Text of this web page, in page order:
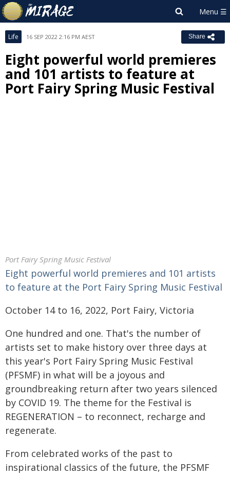
Life 16 SEP 2022 2:16 PM AEST Share
Eight powerful world premieres
and 101 artists to feature at
Port Fairy Spring Music Festival
Port Fairy Spring Music Festival
Eight powerful world premieres and 101 artists
to feature at the Port Fairy Spring Music Festival
October 14 to 16, 2022, Port Fairy, Victoria
One hundred and one. That's the number of
artists set to make history over three days at
this year's Port Fairy Spring Music Festival
(PFSMF) in what will be a joyous and
groundbreaking return after two years silenced
by COVID 19. The theme for the Festival is
REGENERATION – to reconnect, recharge and
regenerate.
From celebrated works of the past to
inspirational classics of the future, the PFSMF